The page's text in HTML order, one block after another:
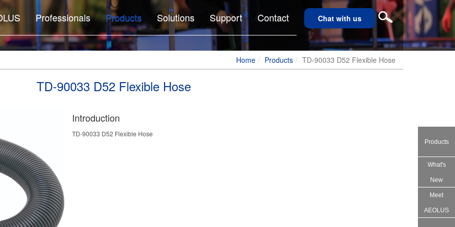
Professionals Products Solutions Support Contact Chat with us
Home Products TD-90033 D52 Flexible Hose
TD-90033 D52 Flexible Hose
Introduction
TD-90033 D52 Flexible Hose
Products
What's
New
Meet
AEOLUS